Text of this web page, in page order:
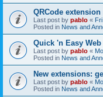
QRCode extension
Last post by pablo «
Posted in News and
Quick 'n Easy
Last post by pablo «
Posted in News and
New extensions:
Last post by pablo «
Posted in News and